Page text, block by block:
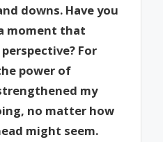
downs. Have you
moment that
For
power of
my
no matter how
might seem.